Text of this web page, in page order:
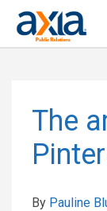
The
By Pauline